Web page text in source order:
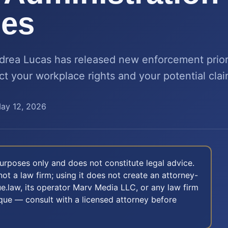
Lucas has released new enforcement
your workplace rights and your potential
12, 2026
only and does not constitute legal advice.
a law firm; using it does not create an attorney-
its operator Marv Media LLC, or any law firm
— consult with a licensed attorney before